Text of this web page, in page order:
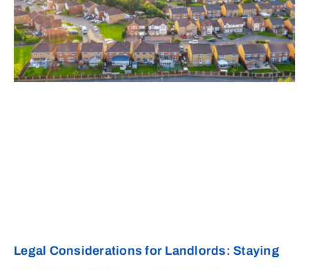
Legal Considerations for Landlords: Staying